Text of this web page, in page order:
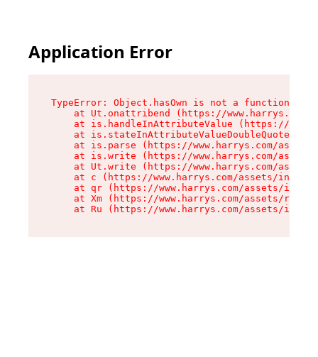
Application Error
TypeError: Object.hasOwn is not a function
at Ut.onattribend (https://
at is.handleInAttributeValue (https://
at is.stateInAttributeValueDoubleQuotes
at is.parse (https://www.harrys.com/
at is.write (https://www.harrys.com/
at Ut.write (https://www.harrys.com/
at c (https://www.harrys.com/assets/index-
at qr (https://www.harrys.com/assets/
at Xm (https://www.harrys.com/assets/root-
at Ru (https://www.harrys.com/assets/